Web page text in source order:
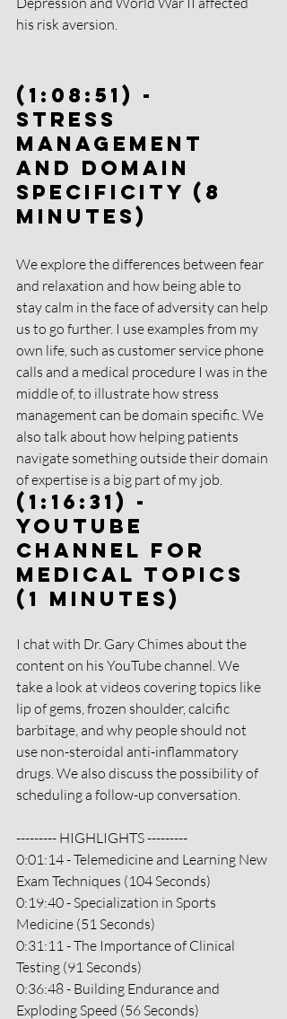
his risk aversion.
(1:08:51) -
Stress
Management
and Domain
Specificity (8
Minutes)
We explore the differences between fear
and relaxation and how being able to
stay calm in the face of adversity can help
us to go further. I use examples from my
own life, such as customer service phone
calls and a medical procedure I was in the
middle of, to illustrate how stress
management can be domain specific. We
also talk about how helping patients
navigate something outside their domain
of expertise is a big part of my job.
(1:16:31) -
YouTube
Channel for
Medical Topics
(1 Minutes)
I chat with Dr. Gary Chimes about the
content on his YouTube channel. We
take a look at videos covering topics like
lip of gems, frozen shoulder, calcific
barbitage, and why people should not
use non-steroidal anti-inflammatory
drugs. We also discuss the possibility of
scheduling a follow-up conversation.
--------- HIGHLIGHTS ---------
0:01:14 - Telemedicine and Learning New
Exam Techniques (104 Seconds)
0:19:40 - Specialization in Sports
Medicine (51 Seconds)
0:31:11 - The Importance of Clinical
Testing (91 Seconds)
0:36:48 - Building Endurance and
Exploding Speed (56 Seconds)